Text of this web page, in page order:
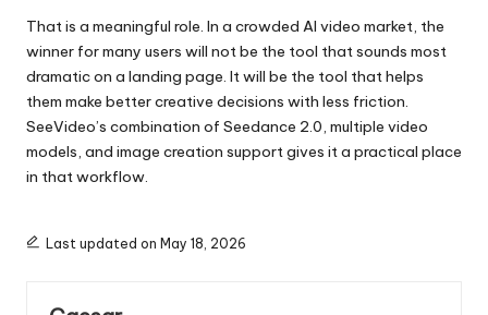
That is a meaningful role. In a crowded AI video market, the
winner for many users will not be the tool that sounds most
dramatic on a landing page. It will be the tool that helps
them make better creative decisions with less friction.
SeeVideo’s combination of Seedance 2.0, multiple video
models, and image creation support gives it a practical place
in that workflow.
Last updated on May 18, 2026